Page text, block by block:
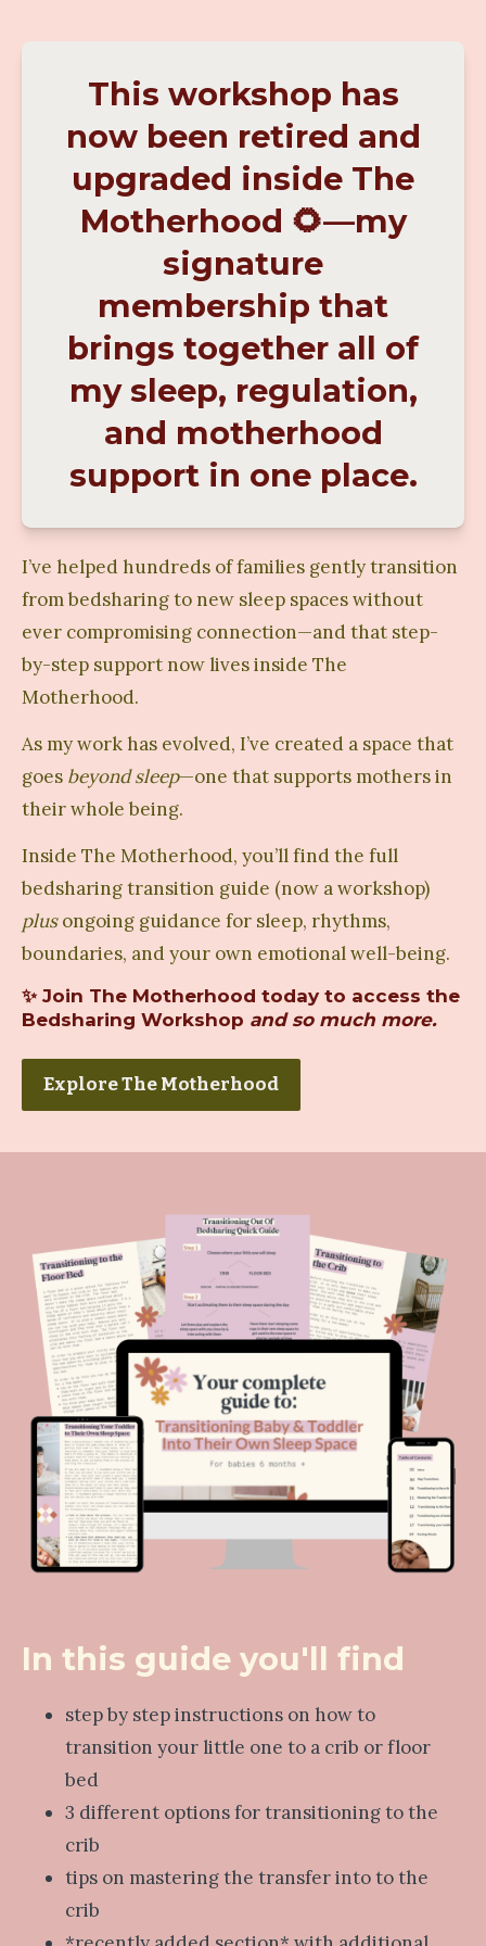
This workshop has
now been retired and
upgraded inside The
Motherhood 🌻—my
signature
membership that
brings together all of
my sleep, regulation,
and motherhood
support in one place.
I’ve helped hundreds of families gently transition
from bedsharing to new sleep spaces without
ever compromising connection—and that step-
by-step support now lives inside The
Motherhood.
As my work has evolved, I’ve created a space that
goes beyond sleep—one that supports mothers in
their whole being.
Inside The Motherhood, you’ll find the full
plus ongoing guidance for sleep, rhythms,
boundaries, and your own emotional well-being.
✨ Join The Motherhood today to access the
Bedsharing Workshop and so much more.
Explore The Motherhood
In this guide you'll find
step by step instructions on how to
transition your little one to a crib or floor
bed
3 different options for transitioning to the
crib
tips on mastering the transfer into to the
crib